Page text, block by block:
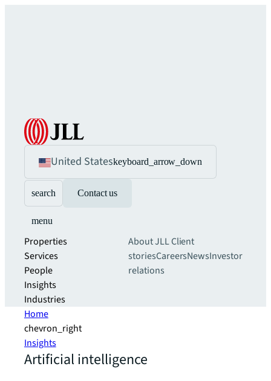
United Stateskeyboard_arrow_down
search Contact us
menu
Properties
Services
People
Insights
Industries
About JLLClient
storiesCareersNewsInvestor
relations
Home
chevron_right
Insights
Artificial intelligence